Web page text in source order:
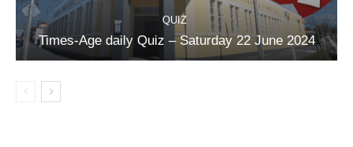
QUIZ
Times-Age daily Quiz – Saturday 22 June 2024